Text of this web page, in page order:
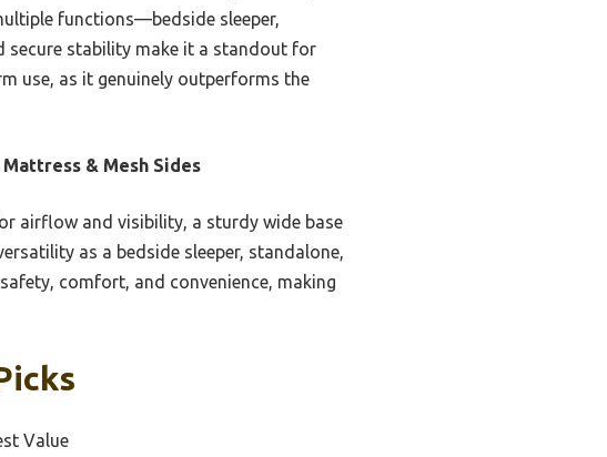
functions—bedside sleeper,
secure stability make it a standout for
use, as it genuinely outperforms the
& Mesh Sides
airflow and visibility, a sturdy wide base
as a bedside sleeper, standalone,
comfort, and convenience, making
Value